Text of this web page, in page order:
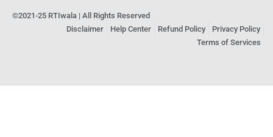
©2021-25 RTIwala | All Rights Reserved
Disclaimer
Help Center Refund Policy
Privacy Policy
Terms of Services